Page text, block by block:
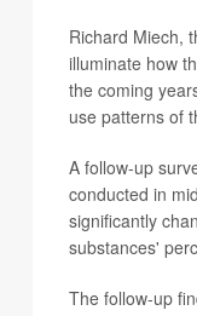
Richard Miech,
illuminate how
the coming
use patterns of
A follow-up
conducted in
significantly
substances'
The follow-up